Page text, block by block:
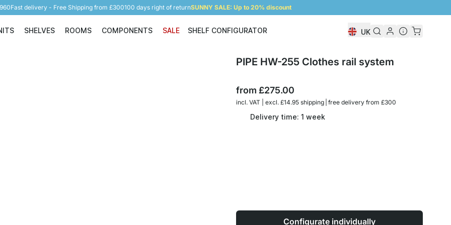
Fast delivery - Free Shipping from £300100 days right of returnSUNNY SALE: Up to 20% discount
Shelving Units
SHELVES
Shelves
ROOMS
Rooms
COMPONENTS
Components
SALE SHELF CONFIGURATOR UK
PIPE HW-255 Clothes rail system
from£275.00
incl. VAT | excl. £14.95 shipping | free delivery from £300
Delivery time: 1 week
Configurate individually